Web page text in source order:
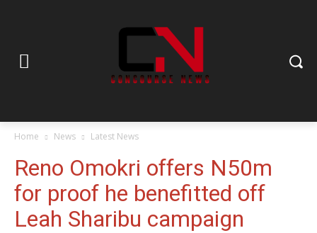
Home News Latest News
Reno Omokri offers N50m
for proof he benefitted off
Leah Sharibu campaign